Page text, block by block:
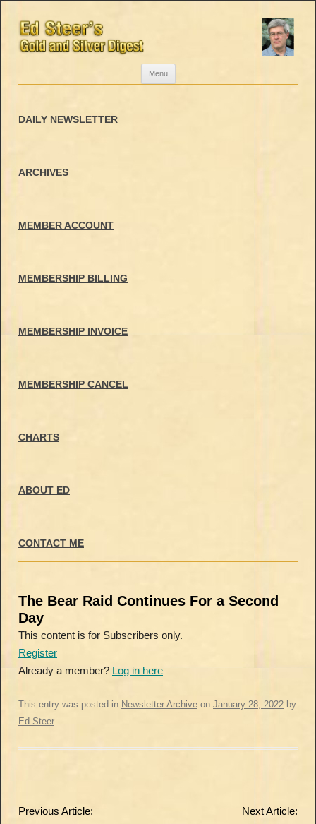
Menu
DAILY NEWSLETTER
ARCHIVES
MEMBER ACCOUNT
MEMBERSHIP BILLING
MEMBERSHIP INVOICE
MEMBERSHIP CANCEL
CHARTS
ABOUT ED
CONTACT ME
The Bear Raid Continues For a Second
Day
This content is for Subscribers only.
Register
Already a member? Log in here
This entry was posted in Newsletter Archive on January 28, 2022 by
Ed Steer.
Post
Previous Article:
Next Article: